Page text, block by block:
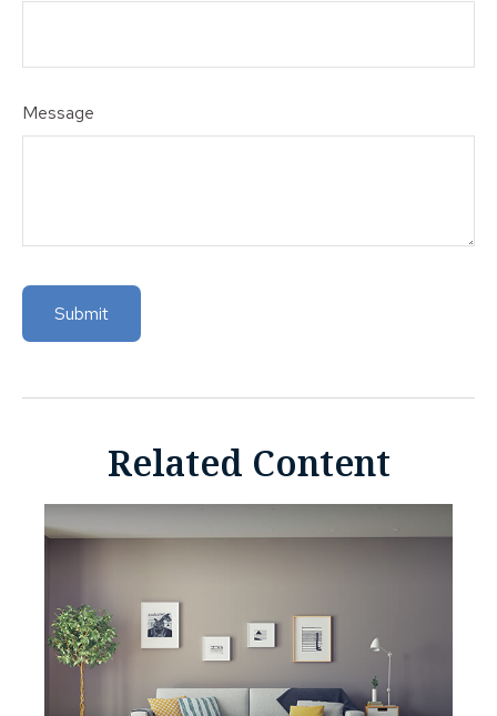
Message
Related Content